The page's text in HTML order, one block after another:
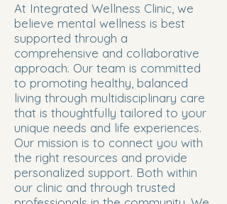
At Integrated Wellness Clinic, we
believe mental wellness is best
supported through a
comprehensive and collaborative
approach. Our team is committed
to promoting healthy, balanced
living through multidisciplinary care
that is thoughtfully tailored to your
unique needs and life experiences.
Our mission is to connect you with
the right resources and provide
personalized support. Both within
our clinic and through trusted